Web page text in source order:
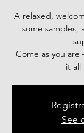
A relaxed,
some samples,
Come as you are
it all
See